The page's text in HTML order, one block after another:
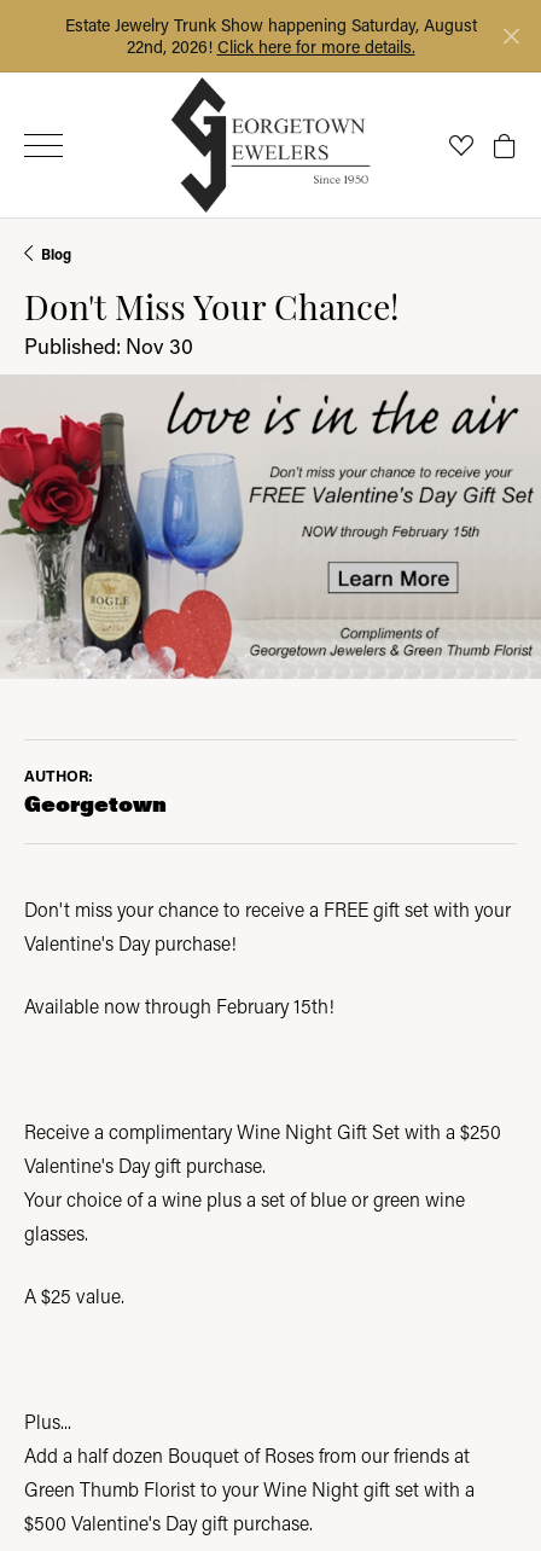
Estate Jewelry Trunk Show happening Saturday, August
22nd, 2026! Click here for more details.
Toggle
Blog
Don't Miss Your Chance!
Published: Nov 30
AUTHOR:
Georgetown
Don't miss your chance to receive a FREE gift set with your
Valentine's Day purchase!
Available now through February 15th!
Receive a complimentary Wine Night Gift Set with a $250
Valentine's Day gift purchase.
Your choice of a wine plus a set of blue or green wine
glasses.
A $25 value.
Plus...
Add a half dozen Bouquet of Roses from our friends at
Green Thumb Florist to your Wine Night gift set with a
$500 Valentine's Day gift purchase.